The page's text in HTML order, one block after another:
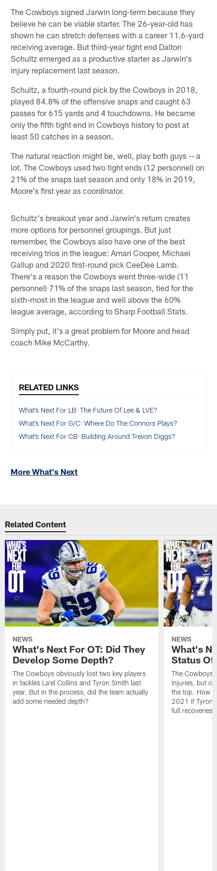
The Cowboys signed Jarwin long-term because they
believe he can be viable starter. The 26-year-old has
shown he can stretch defenses with a career 11.6-yard
receiving average. But third-year tight end Dalton
Schultz emerged as a productive starter as Jarwin's
injury replacement last season.
Schultz, a fourth-round pick by the Cowboys in 2018,
played 84.8% of the offensive snaps and caught 63
passes for 615 yards and 4 touchdowns. He became
only the fifth tight end in Cowboys history to post at
least 50 catches in a season.
The natural reaction might be, well, play both guys -- a
lot. The Cowboys used two tight ends (12 personnel) on
21% of the snaps last season and only 18% in 2019,
Moore's first year as coordinator.
Schultz's breakout year and Jarwin's return creates
more options for personnel groupings. But just
remember, the Cowboys also have one of the best
receiving trios in the league: Amari Cooper, Michael
Gallup and 2020 first-round pick CeeDee Lamb.
There's a reason the Cowboys went three-wide (11
personnel) 71% of the snaps last season, tied for the
sixth-most in the league and well above the 60%
league average, according to Sharp Football Stats.
Simply put, it's a great problem for Moore and head
coach Mike McCarthy.
RELATED LINKS
What’s Next For LB: The Future Of Lee & LVE?
What’s Next For G/C: Where Do The Connors Plays?
What’s Next For CB: Building Around Trevon Diggs?
More What's Next
Related Content
NEWS
What's Next For OT: Did They
Develop Some Depth?
The Cowboys obviously lost two key players
in tackles La'el Collins and Tyron Smith last
year. But in the process, did the team actually
add some needed depth?
NEWS
What's
Status Of
The Cowboys
injuries, but
the top. How
2021 if Tyron
full recoveries.